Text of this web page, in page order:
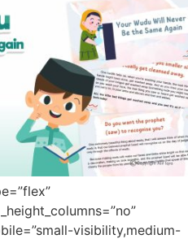
visibility,medium-